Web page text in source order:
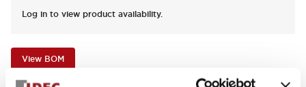
Log in to view product availability.
View BOM